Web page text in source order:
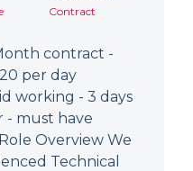
Contract
contract -
per day
working - 3 days
- must have
Overview We
Technical